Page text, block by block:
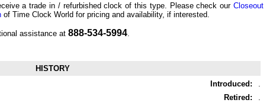
a trade in / refurbished clock of this type. Please check our Closeout
of Time Clock World for pricing and availability, if interested.
assistance at 888-534-5994.
HISTORY
Introduced:
.
Retired:
.